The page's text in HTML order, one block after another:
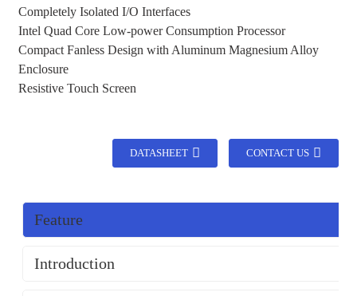
Completely Isolated I/O Interfaces
Intel Quad Core Low-power Consumption Processor
Compact Fanless Design with Aluminum Magnesium Alloy
Enclosure
Resistive Touch Screen
DATASHEET CONTACT US
Feature
Introduction